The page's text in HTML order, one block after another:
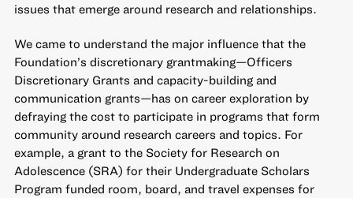
issues that emerge around research and relationships.
We came to understand the major influence that the
Foundation’s discretionary grantmaking—Officers
Discretionary Grants and capacity-building and
communication grants—has on career exploration by
defraying the cost to participate in programs that form
community around research careers and topics. For
example, a grant to the Society for Research on
Adolescence (SRA) for their Undergraduate Scholars
Program funded room, board, and travel expenses for